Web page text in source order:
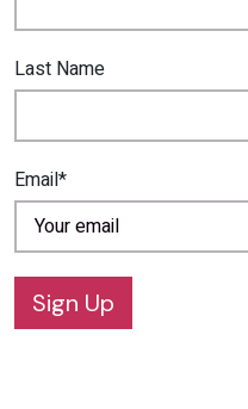
Last Name
Email*
Sign Up